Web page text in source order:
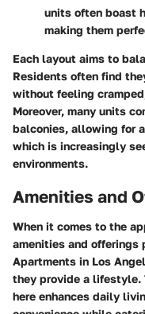
units often boast
making them
Each layout aims to
Residents often find
without feeling
Moreover, many units
balconies, allowing for
which is increasingly
environments.
Amenities and
When it comes to the
amenities and offerings
Apartments in Los
they provide a lifestyle.
here enhances daily